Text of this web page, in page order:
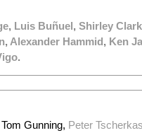
, Luis Buñuel, Shirley
, Alexander Hammid, Ken
.
Gunning, Peter